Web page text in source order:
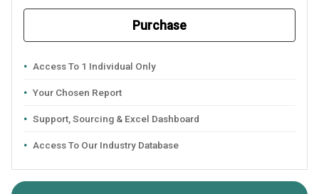
Purchase
Access To 1 Individual Only
Your Chosen Report
Support, Sourcing & Excel Dashboard
Access To Our Industry Database